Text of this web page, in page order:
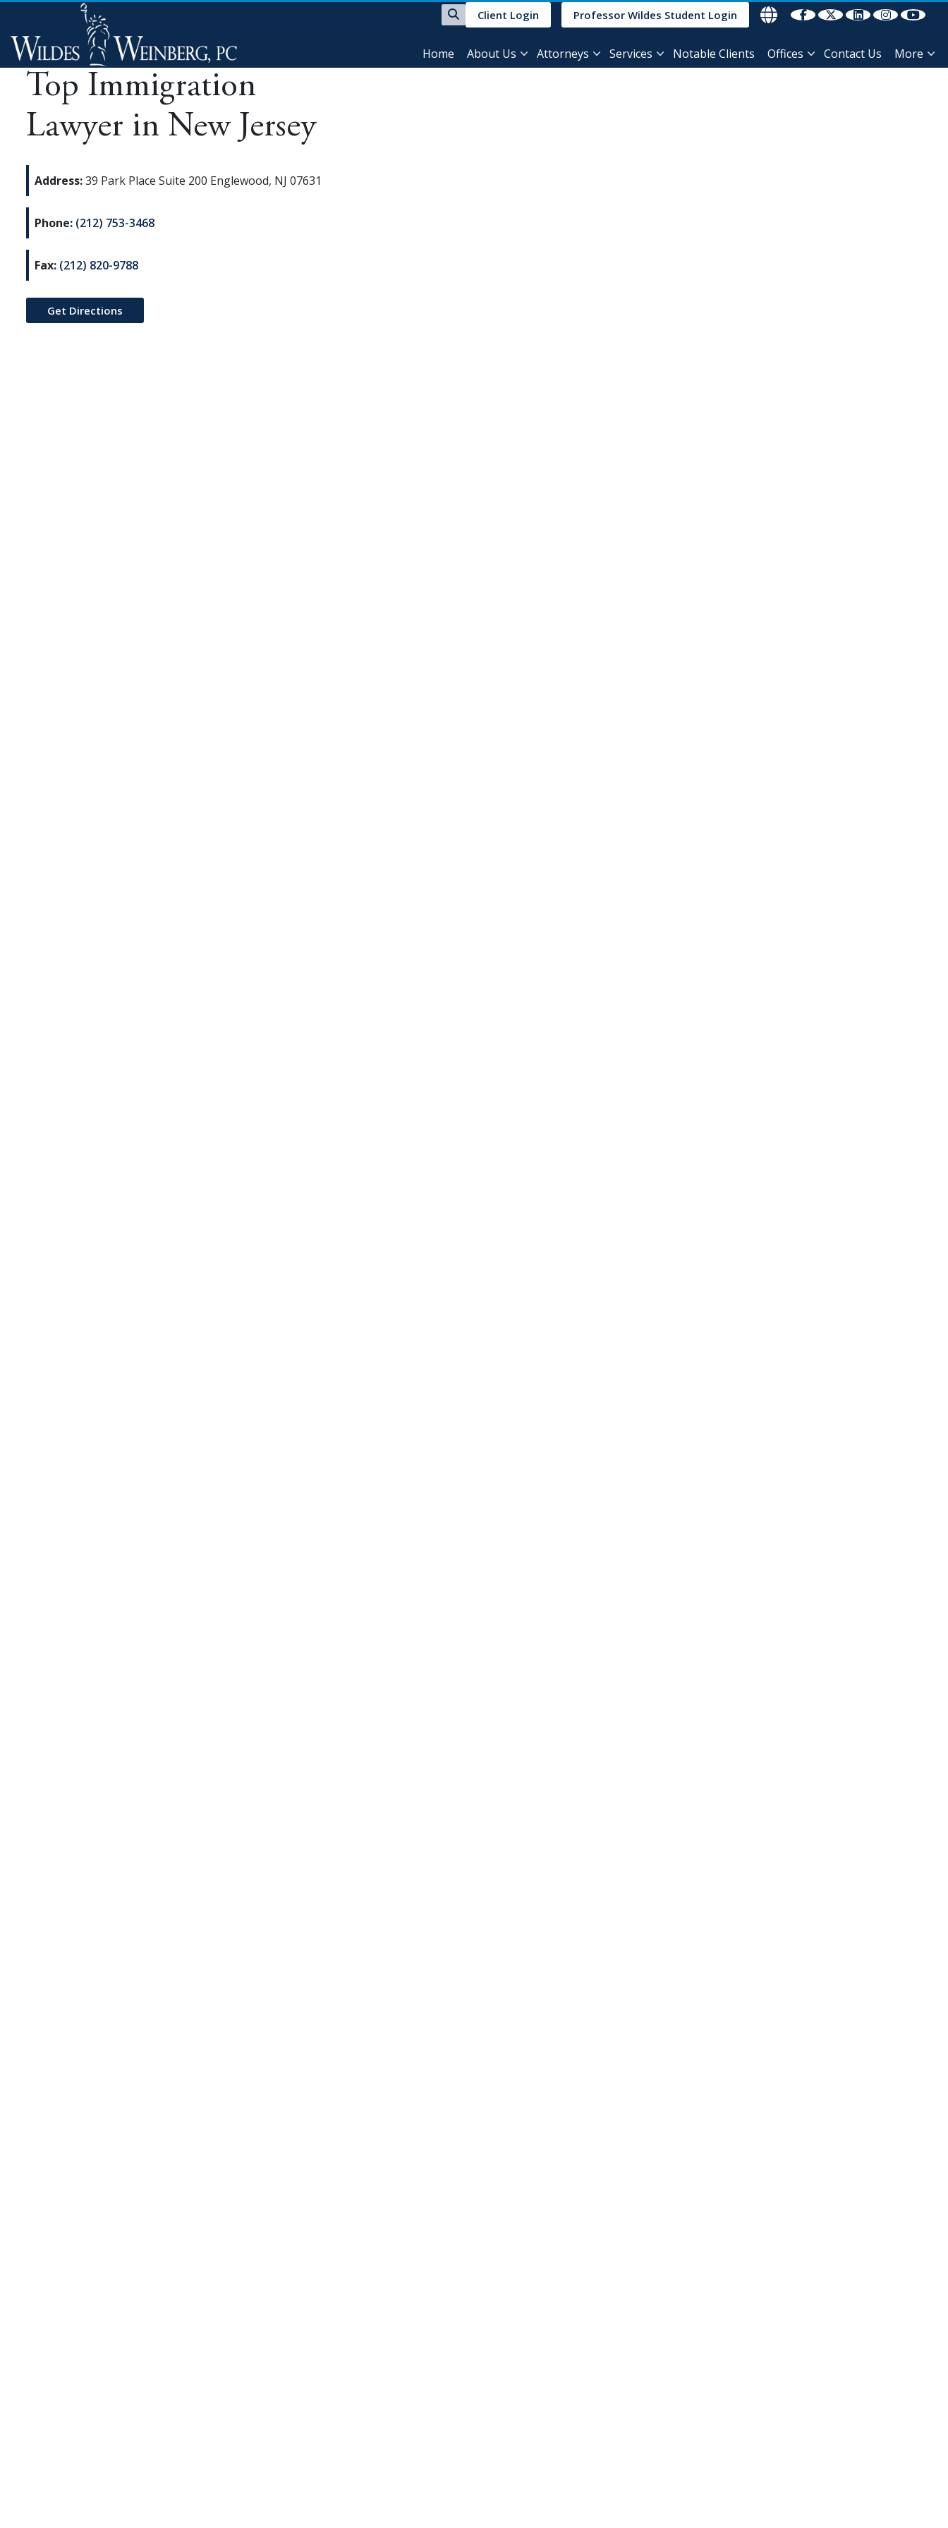
Client Login Professor Wildes Student Login
Home About Us Attorneys Services Notable Clients Offices Contact Us More
Top Immigration
Lawyer in New Jersey
Address:39 Park Place Suite 200 Englewood, NJ 07631
Phone: (212) 753-3468
Fax: (212) 820-9788
Get Directions